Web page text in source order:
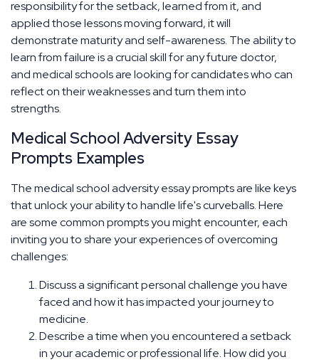
responsibility for the setback, learned from it, and
applied those lessons moving forward, it will
demonstrate maturity and self-awareness. The ability to
learn from failure is a crucial skill for any future doctor,
and medical schools are looking for candidates who can
reflect on their weaknesses and turn them into
strengths.
Medical School Adversity Essay
Prompts Examples
The medical school adversity essay prompts are like keys
that unlock your ability to handle life's curveballs. Here
are some common prompts you might encounter, each
inviting you to share your experiences of overcoming
challenges:
Discuss a significant personal challenge you have
faced and how it has impacted your journey to
medicine.
Describe a time when you encountered a setback
in your academic or professional life. How did you